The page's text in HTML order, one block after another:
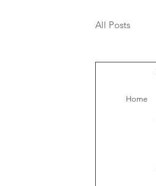
Home
All Posts